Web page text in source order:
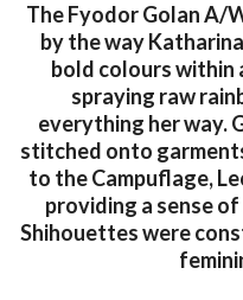
The Fyodor Golan A/
by the way
bold colours within
spraying raw
everything her way.
stitched onto
to the Campuflage,
providing a sense
Shihouettes were